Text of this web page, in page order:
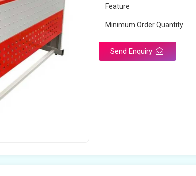
Feature
Minimum Order Quantity
Send Enquiry